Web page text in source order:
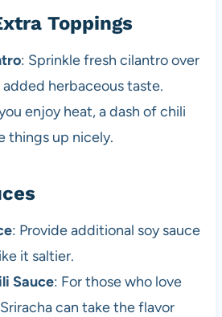
Toppings
: Sprinkle fresh cilantro over
herbaceous taste.
enjoy heat, a dash of chili
things up nicely.
: Provide additional soy sauce
it saltier.
Sauce: For those who love
can take the flavor